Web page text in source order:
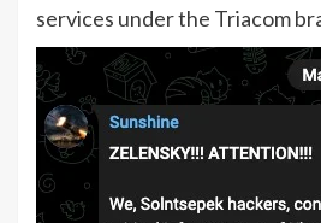
services under the Triacom